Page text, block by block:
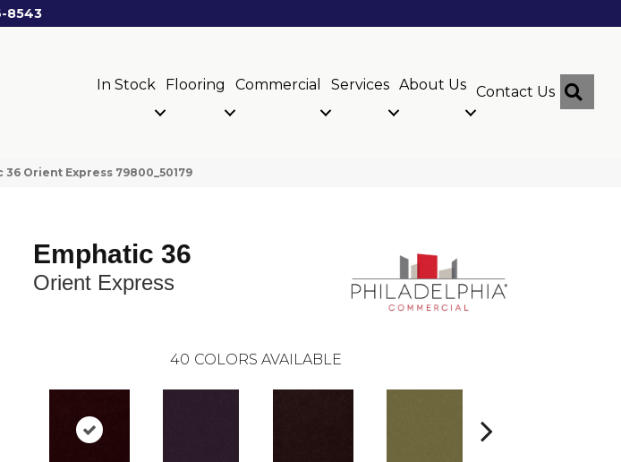
8543
In Stock Flooring Commercial Services About Us Contact Us
Orient Express 79800_50179
Emphatic 36
Orient Express
40 COLORS AVAILABLE